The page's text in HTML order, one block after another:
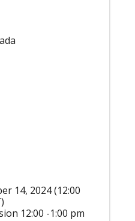
14, 2024 (12:00
)
12:00 -1:00 pm